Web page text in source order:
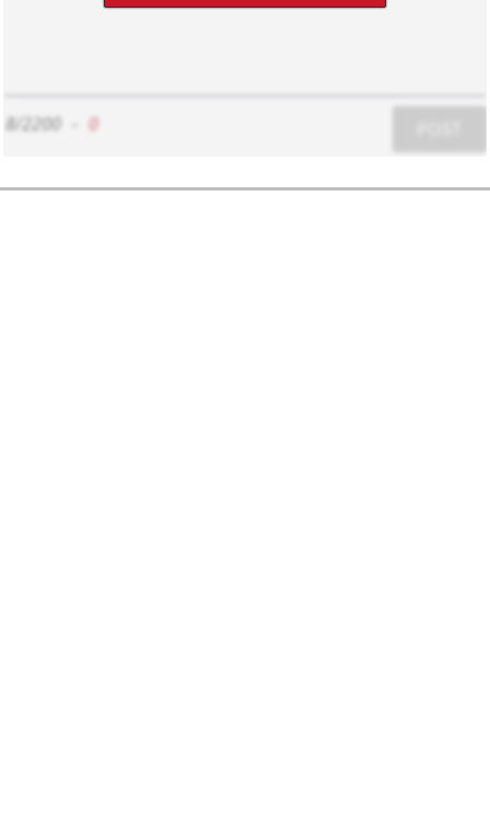
8/2200 0